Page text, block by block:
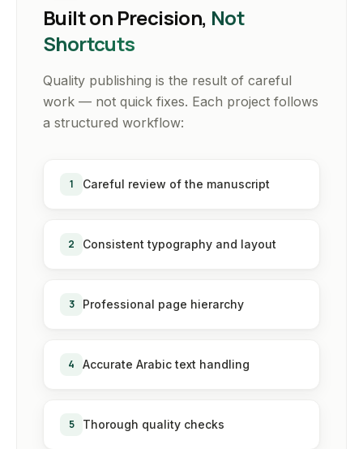
Built on Precision, Not
Shortcuts
Quality publishing is the result of careful
work — not quick fixes. Each project follows
a structured workflow:
1 Careful review of the manuscript
2 Consistent typography and layout
3 Professional page hierarchy
4 Accurate Arabic text handling
5 Thorough quality checks